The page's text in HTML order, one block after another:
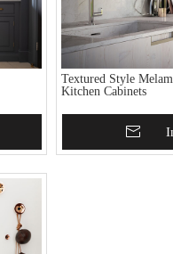
Textured Style
Kitchen Cabinets
Add To Basket